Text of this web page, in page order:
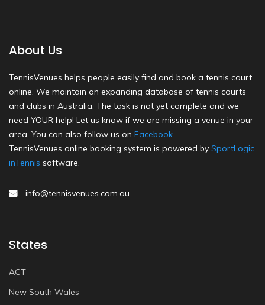
About Us
TennisVenues helps people easily find and book a tennis court
online. We maintain an expanding database of tennis courts
and clubs in Australia. The task is not yet complete and we
need YOUR help! Let us know if we are missing a venue in your
area. You can also follow us on Facebook.
TennisVenues online booking system is powered by SportLogic
inTennis software.
info@tennisvenues.com.au
States
ACT
New South Wales